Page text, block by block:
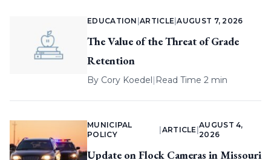
EDUCATION |ARTICLE |AUGUST 7, 2026
The Value of the Threat of Grade
Retention
By Cory Koedel| Read Time 2 min
MUNICIPAL
POLICY
ARTICLE |
AUGUST 4,
2026
Update on Flock Cameras in Missouri